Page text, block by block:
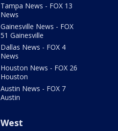
Tampa News - FOX 13
News
Gainesville News - FOX
51 Gainesville
Dallas News - FOX 4
News
Houston News - FOX 26
Houston
Austin News - FOX 7
Austin
West